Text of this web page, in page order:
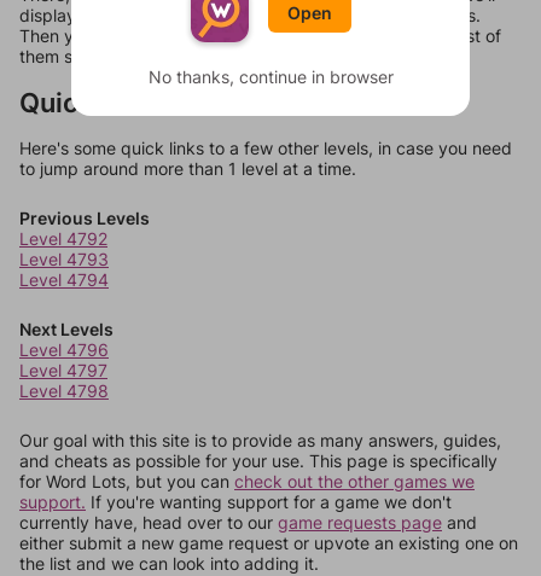
display a list of words that can be made with those letters.
Then you can just try them all. If they're not answers, most of
them should at least be bonus words.
Quick Links
Here's some quick links to a few other levels, in case you need
to jump around more than 1 level at a time.
Previous Levels
Level 4792
Level 4793
Level 4794
Next Levels
Level 4796
Level 4797
Level 4798
Our goal with this site is to provide as many answers, guides,
and cheats as possible for your use. This page is specifically
for Word Lots, but you can check out the other games we
support. If you're wanting support for a game we don't
currently have, head over to our game requests page and
either submit a new game request or upvote an existing one on
the list and we can look into adding it.
Open
No thanks, continue in browser